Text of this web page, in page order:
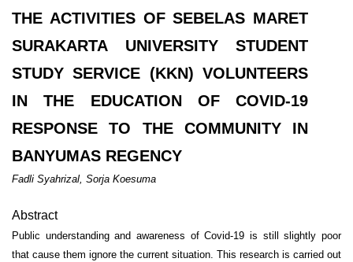
THE ACTIVITIES OF SEBELAS MARET
SURAKARTA UNIVERSITY STUDENT
STUDY SERVICE (KKN) VOLUNTEERS
IN THE EDUCATION OF COVID-19
RESPONSE TO THE COMMUNITY IN
BANYUMAS REGENCY
Fadli Syahrizal, Sorja Koesuma
Abstract
Public understanding and awareness of Covid-19 is still slightly poor
that cause them ignore the current situation. This research is carried out